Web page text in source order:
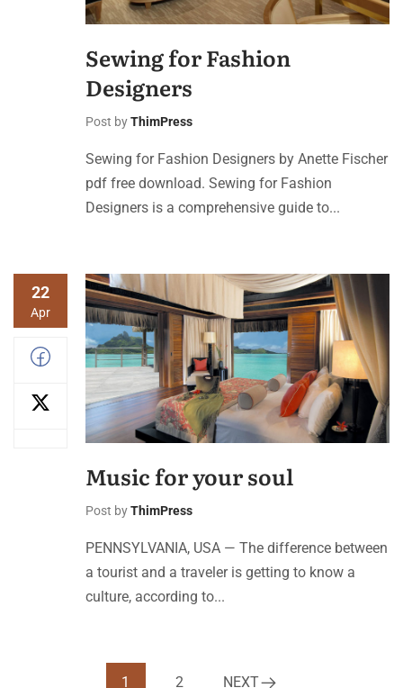
Sewing for Fashion
Designers
Post byThimPress
Sewing for Fashion Designers by Anette Fischer
pdf free download. Sewing for Fashion
Designers is a comprehensive guide to...
22
Apr
Music for your soul
Post byThimPress
PENNSYLVANIA, USA — The difference between
a tourist and a traveler is getting to know a
culture, according to...
1 2 NEXT